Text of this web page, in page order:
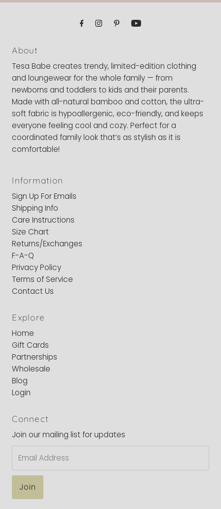
About
Tesa Babe creates trendy, limited-edition clothing
and loungewear for the whole family — from
newborns and toddlers to kids and their parents.
Made with all-natural bamboo and cotton, the ultra-
soft fabric is hypoallergenic, eco-friendly, and keeps
everyone feeling cool and cozy. Perfect for a
coordinated family look that’s as stylish as it is
comfortable!
Information
Sign Up For Emails
Shipping Info
Care Instructions
Size Chart
Returns/Exchanges
F-A-Q
Privacy Policy
Terms of Service
Contact Us
Explore
Home
Gift Cards
Partnerships
Wholesale
Blog
Login
Connect
Join our mailing list for updates
Address